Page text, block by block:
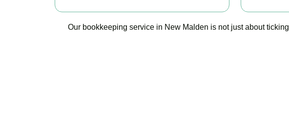
Our bookkeeping service in New Malden is not just about